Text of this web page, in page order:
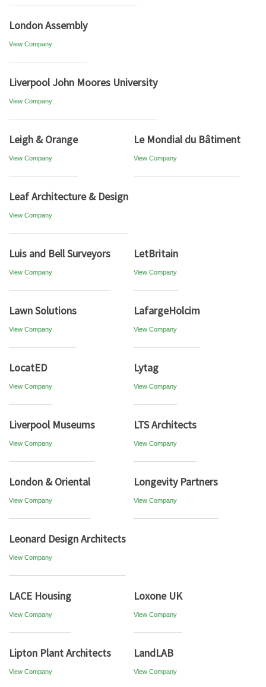
London Assembly
View Company
Liverpool John Moores University
View Company
Leigh & Orange
View Company
Le Mondial du Bâtiment
View Company
Leaf Architecture & Design
View Company
Luis and Bell Surveyors
View Company
LetBritain
View Company
Lawn Solutions
View Company
LafargeHolcim
View Company
LocatED
View Company
Lytag
View Company
Liverpool Museums
View Company
LTS Architects
View Company
London & Oriental
View Company
Longevity Partners
View Company
Leonard Design Architects
View Company
LACE Housing
View Company
Loxone UK
View Company
Lipton Plant Architects
View Company
LandLAB
View Company